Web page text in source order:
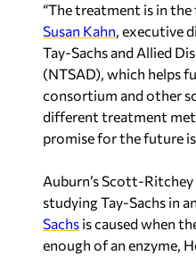
“The treatment is in
Susan Kahn, executive
Tay-Sachs and Allied
(NTSAD), which helps
consortium and other
different treatment
promise for the future
Auburn’s Scott-
studying Tay-Sachs in
Sachs is caused when
enough of an enzyme,